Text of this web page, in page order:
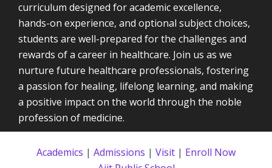
curriculum designed for academic excellence,
hands-on experience, and optional subject choices,
students are well-prepared for the challenges and
rewards of a career in healthcare. Join us as we
nurture future healthcare professionals, fostering
a passion for healing, lifelong learning, and making
a positive impact on the world through the noble
profession of medicine.
Academics | Admissions | Visit | Enroll Now